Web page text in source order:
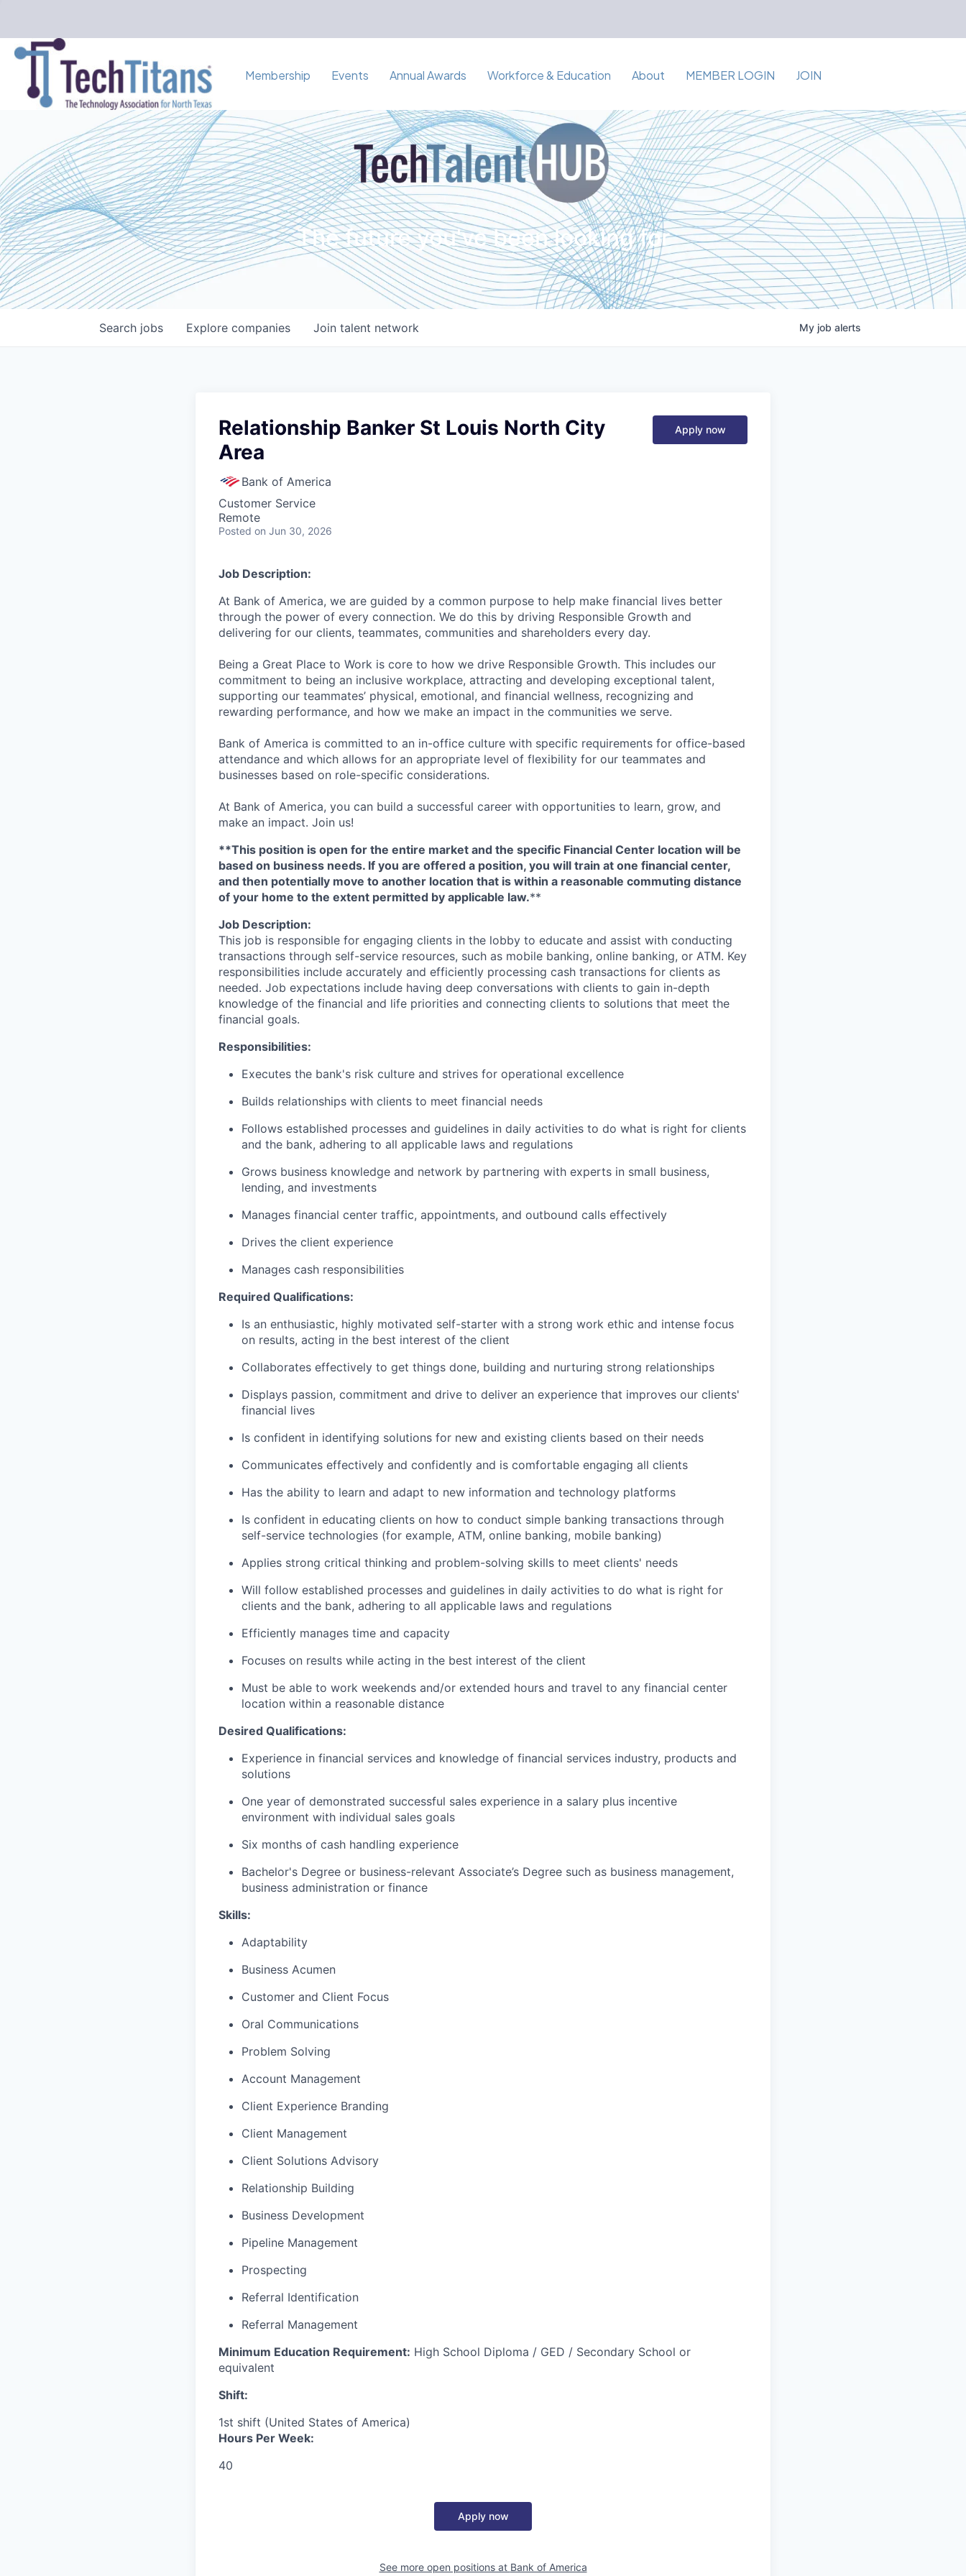
Membership Events Annual Awards Workforce & Education About MEMBER LOGIN JOIN
The future you've been looking for
Search jobs Explore companies Join talent network My job alerts
Relationship Banker St Louis North City
Area
Bank of America
Customer Service
Remote
Posted on Jun 30, 2026
Apply now
Job Description:
At Bank of America, we are guided by a common purpose to help make financial lives better
through the power of every connection. We do this by driving Responsible Growth and
delivering for our clients, teammates, communities and shareholders every day.
Being a Great Place to Work is core to how we drive Responsible Growth. This includes our
commitment to being an inclusive workplace, attracting and developing exceptional talent,
supporting our teammates’ physical, emotional, and financial wellness, recognizing and
rewarding performance, and how we make an impact in the communities we serve.
Bank of America is committed to an in-office culture with specific requirements for office-based
attendance and which allows for an appropriate level of flexibility for our teammates and
businesses based on role-specific considerations.
At Bank of America, you can build a successful career with opportunities to learn, grow, and
make an impact. Join us!
**This position is open for the entire market and the specific Financial Center location will be
based on business needs. If you are offered a position, you will train at one financial center,
and then potentially move to another location that is within a reasonable commuting distance
of your home to the extent permitted by applicable law.**
Job Description:
This job is responsible for engaging clients in the lobby to educate and assist with conducting
transactions through self-service resources, such as mobile banking, online banking, or ATM. Key
responsibilities include accurately and efficiently processing cash transactions for clients as
needed. Job expectations include having deep conversations with clients to gain in-depth
knowledge of the financial and life priorities and connecting clients to solutions that meet the
financial goals.
Responsibilities:
Executes the bank's risk culture and strives for operational excellence
Builds relationships with clients to meet financial needs
Follows established processes and guidelines in daily activities to do what is right for clients
and the bank, adhering to all applicable laws and regulations
Grows business knowledge and network by partnering with experts in small business,
lending, and investments
Manages financial center traffic, appointments, and outbound calls effectively
Drives the client experience
Manages cash responsibilities
Required Qualifications:
Is an enthusiastic, highly motivated self-starter with a strong work ethic and intense focus
on results, acting in the best interest of the client
Collaborates effectively to get things done, building and nurturing strong relationships
Displays passion, commitment and drive to deliver an experience that improves our clients'
financial lives
Is confident in identifying solutions for new and existing clients based on their needs
Communicates effectively and confidently and is comfortable engaging all clients
Has the ability to learn and adapt to new information and technology platforms
Is confident in educating clients on how to conduct simple banking transactions through
self-service technologies (for example, ATM, online banking, mobile banking)
Applies strong critical thinking and problem-solving skills to meet clients' needs
Will follow established processes and guidelines in daily activities to do what is right for
clients and the bank, adhering to all applicable laws and regulations
Efficiently manages time and capacity
Focuses on results while acting in the best interest of the client
Must be able to work weekends and/or extended hours and travel to any financial center
location within a reasonable distance​
Desired Qualifications:
Experience in financial services and knowledge of financial services industry, products and
solutions
One year of demonstrated successful sales experience in a salary plus incentive
environment with individual sales goals
Six months of cash handling experience
Bachelor's Degree or business-relevant Associate’s Degree such as business management,
business administration or finance​
Skills:
Adaptability
Business Acumen
Customer and Client Focus
Oral Communications
Problem Solving
Account Management
Client Experience Branding
Client Management
Client Solutions Advisory
Relationship Building
Business Development
Pipeline Management
Prospecting
Referral Identification
Referral Management
Minimum Education Requirement: High School Diploma / GED / Secondary School or
equivalent
Shift:
1st shift (United States of America)
Hours Per Week:
40
Apply now
See more open positions at Bank of America